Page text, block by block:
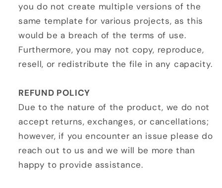
you do not create multiple versions of the
same template for various projects, as this
would be a breach of the terms of use.
Furthermore, you may not copy, reproduce,
resell, or redistribute the file in any capacity.
REFUND POLICY
Due to the nature of the product, we do not
accept returns, exchanges, or cancellations;
however, if you encounter an issue please do
reach out to us and we will be more than
happy to provide assistance.